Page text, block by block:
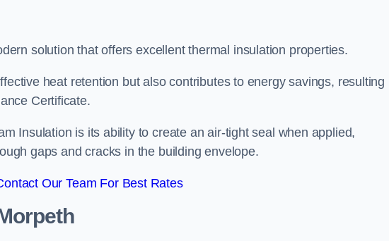
solution that offers excellent thermal insulation properties.
heat retention but also contributes to energy savings, resulting
Certificate.
Insulation is its ability to create an air-tight seal when applied,
gaps and cracks in the building envelope.
Our Team For Best Rates